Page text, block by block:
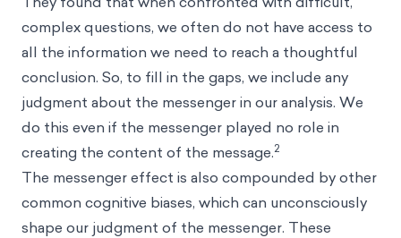
complex questions, we often do not have access to
all the information we need to reach a thoughtful
conclusion. So, to fill in the gaps, we include any
judgment about the messenger in our analysis. We
do this even if the messenger played no role in
creating the content of the message.2
The messenger effect is also compounded by other
common cognitive biases, which can unconsciously
shape our judgment of the messenger. These